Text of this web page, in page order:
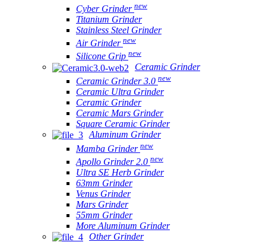
Cyber Grinder new
Titanium Grinder
Stainless Steel Grinder
Air Grinder new
Silicone Grip new
Ceramic Grinder
Ceramic Grinder 3.0 new
Ceramic Ultra Grinder
Ceramic Grinder
Ceramic Mars Grinder
Square Ceramic Grinder
Aluminum Grinder
Mamba Grinder new
Apollo Grinder 2.0 new
Ultra SE Herb Grinder
63mm Grinder
Venus Grinder
Mars Grinder
55mm Grinder
More Aluminum Grinder
Other Grinder